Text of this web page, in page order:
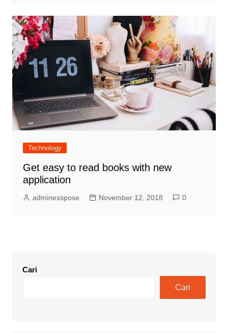
Technology
Get easy to read books with new
application
adminexspose November 12, 2018 0
Cari
Cari